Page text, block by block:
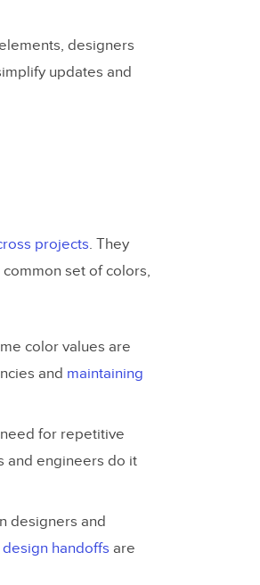
designers
updates and
projects. They
set of colors,
color values are
and maintaining
for repetitive
and engineers do it
designers and
design handoffs are